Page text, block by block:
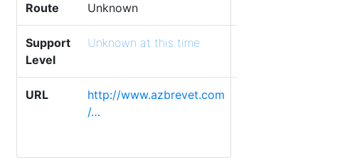
Route Unknown
Support
Level
Unknown at this time
URL
http://www.azbrevet.com
/…